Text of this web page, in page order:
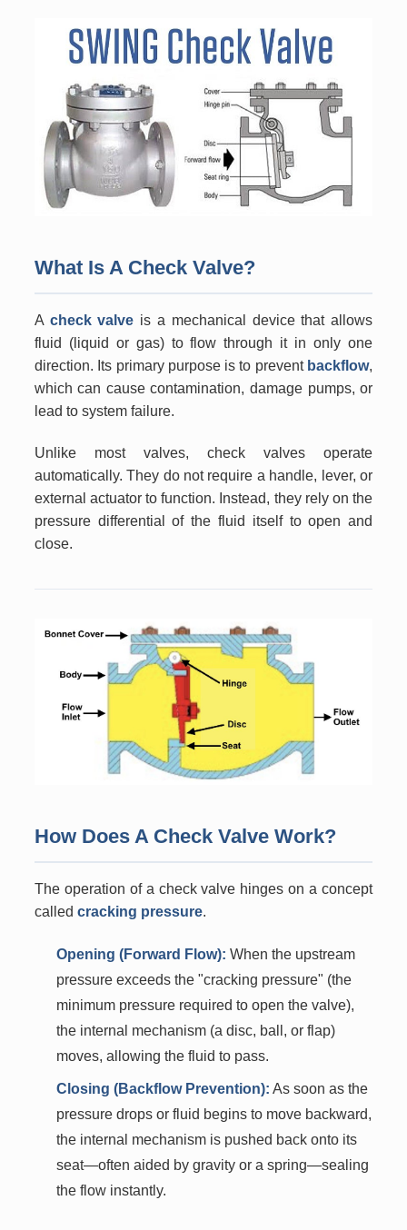
What Is A Check Valve?
A check valve is a mechanical device that allows
fluid (liquid or gas) to flow through it in only one
direction. Its primary purpose is to prevent backflow,
which can cause contamination, damage pumps, or
lead to system failure.
Unlike most valves, check valves operate
automatically. They do not require a handle, lever, or
external actuator to function. Instead, they rely on the
pressure differential of the fluid itself to open and
close.
How Does A Check Valve Work?
The operation of a check valve hinges on a concept
called cracking pressure.
Opening (Forward Flow): When the upstream
pressure exceeds the "cracking pressure" (the
minimum pressure required to open the valve),
the internal mechanism (a disc, ball, or flap)
moves, allowing the fluid to pass.
Closing (Backflow Prevention): As soon as the
pressure drops or fluid begins to move backward,
the internal mechanism is pushed back onto its
seat—often aided by gravity or a spring—sealing
the flow instantly.